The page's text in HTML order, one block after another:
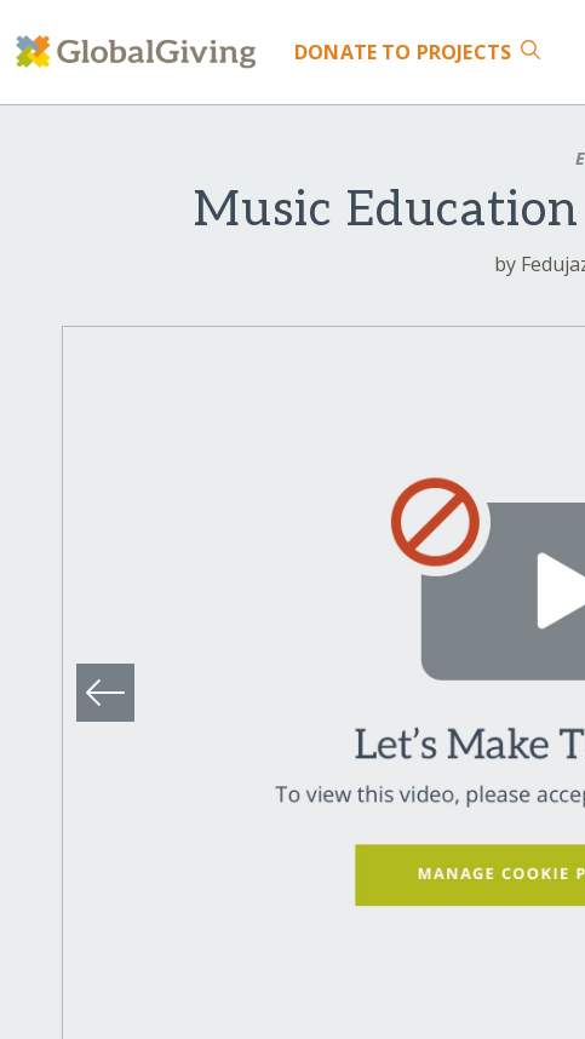
DONATE TO PROJECTS
Music
by